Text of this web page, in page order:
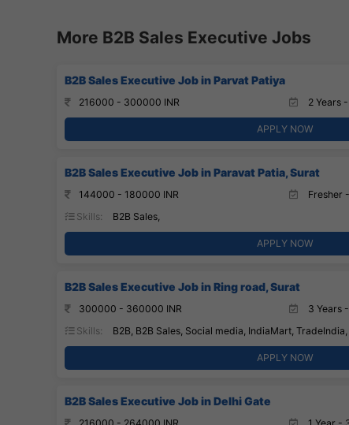
More B2B Sales Executive Jobs
B2B Sales Executive Job in Parvat Patiya
216000 - 300000 INR 2 Years
APPLY NOW
B2B Sales Executive Job in Paravat Patia, Surat
144000 - 180000 INR
Fresher
Skills:
B2B Sales,
APPLY NOW
B2B Sales Executive Job in Ring road, Surat
300000 - 360000 INR
3 Years
Skills:
B2B, B2B Sales, Social media, IndiaMart, TradeIndia,
APPLY NOW
B2B Sales Executive Job in Delhi Gate